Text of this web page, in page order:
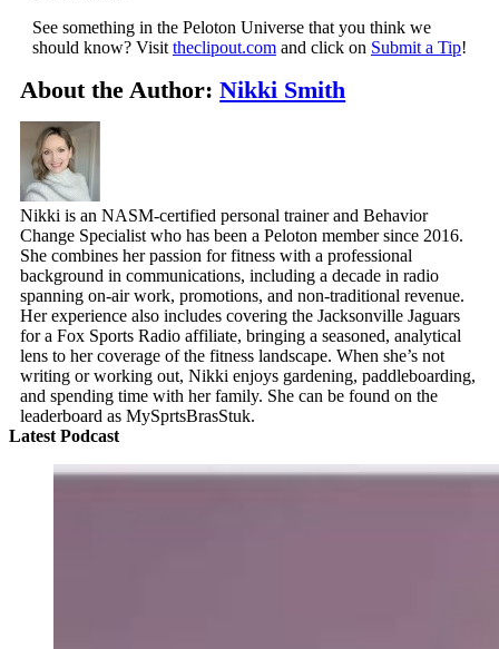
See something in the Peloton Universe that you think we
should know? Visit theclipout.comand click on Submit a Tip!
About the Author:Nikki Smith
Nikki is an NASM-certified personal trainer and Behavior
Change Specialist who has been a Peloton member since 2016.
She combines her passion for fitness with a professional
background in communications, including a decade in radio
spanning on-air work, promotions, and non-traditional revenue.
Her experience also includes covering the Jacksonville Jaguars
for a Fox Sports Radio affiliate, bringing a seasoned, analytical
lens to her coverage of the fitness landscape. When she’s not
writing or working out, Nikki enjoys gardening, paddleboarding,
and spending time with her family. She can be found on the
leaderboard as MySprtsBrasStuk.
Latest Podcast